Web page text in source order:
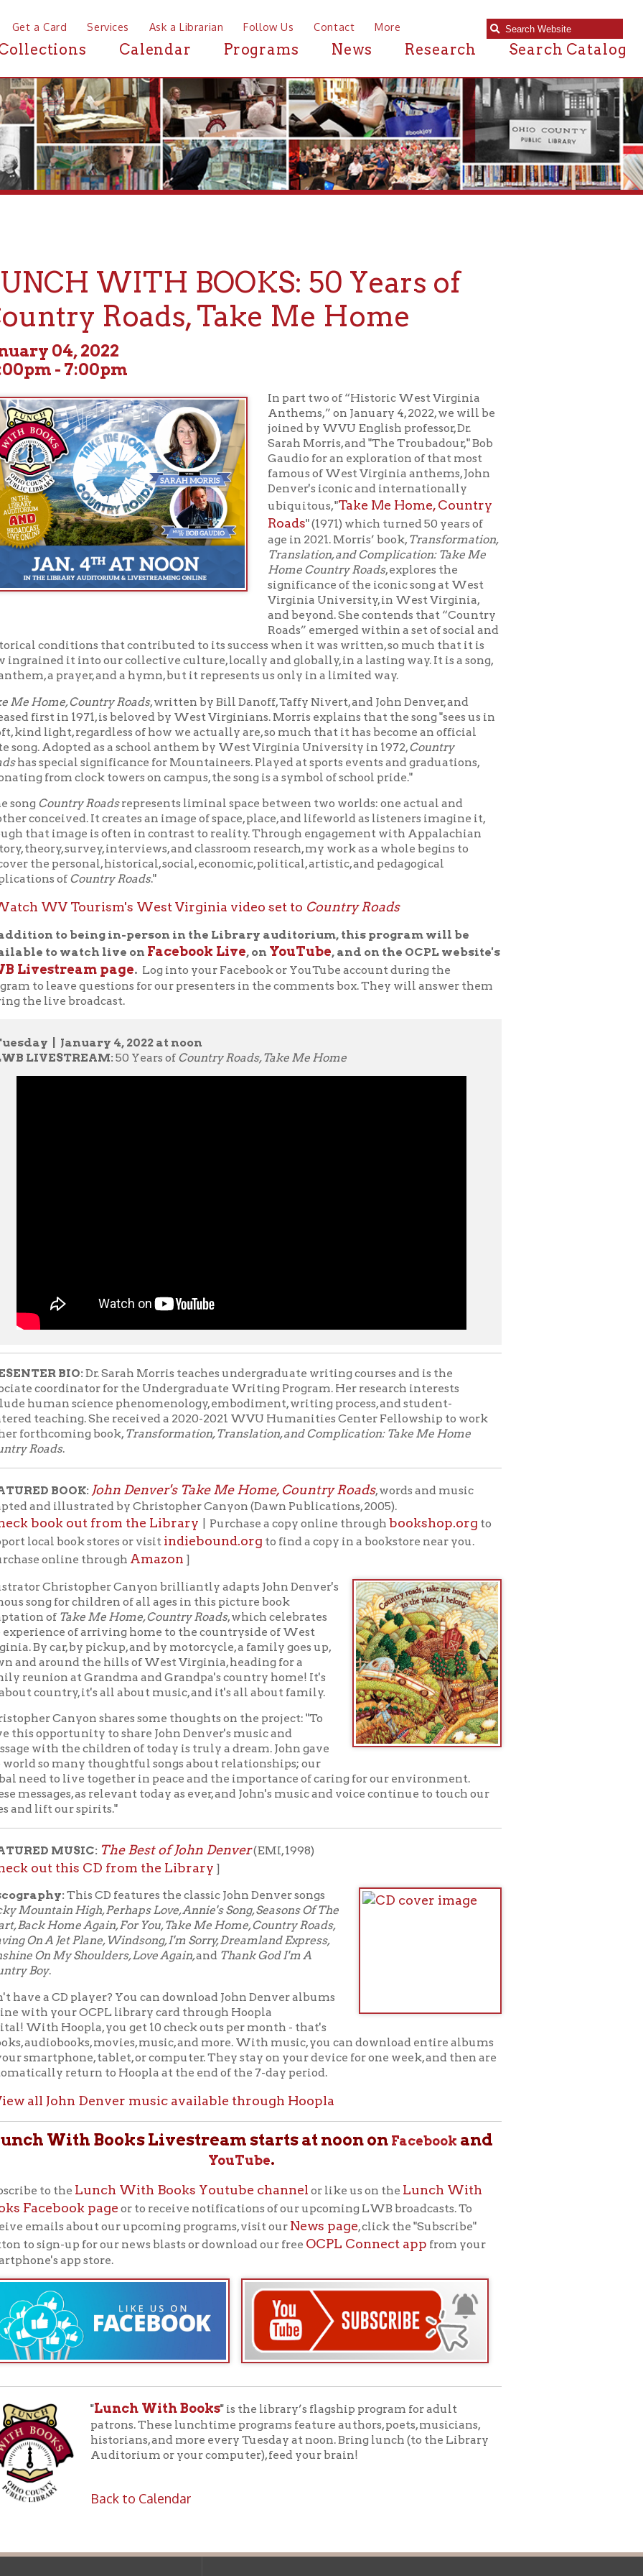
Card Services Ask a Librarian Follow Us Contact More
Calendar Programs News Research Search Catalog
Roads, Take Me Home
04, 2022
- 7:00pm
Sarah Morris, and "The Troubadour," Bob
Gaudio for an exploration of that most
famous of West Virginia anthems, John
Denver's iconic and internationally
ubiquitous, " Take Me Home, Country
Roads " (1971) which turned 50 years of
age in 2021. Morris’ book,
Transformation,
Translation, and Complication: Take Me
Home Country Roads, explores the
significance of the iconic song at West
Virginia University, in West Virginia,
and beyond. She contends that “Country
Roads” emerged within a set of social and
conditions that contributed to its success when it was written, so much that it is
it into our collective culture, locally and globally, in a lasting way. It is a song,
a prayer, and a hymn, but it represents us only in a limited way.
, written by Bill Danoff, Taffy Nivert, and John Denver, and
in 1971, is beloved by West Virginians. Morris explains that the song "sees us in
light, regardless of how we actually are, so much that it has become an official
Adopted as a school anthem by West Virginia University in 1972,Country
special significance for Mountaineers. Played at sports events and graduations,
Country Roadsrepresents liminal space between two worlds: one actual and
It creates an image of space, place, and lifeworld as listeners imagine it,
image is often in contrast to reality. Through engagement with Appalachian
survey, interviews, and classroom research, my work as a whole begins to
personal, historical, social, economic, political, artistic, and pedagogical
ofCountry Roads."
WV Tourism's West Virginia video set toCountry Roads
to being in-person in the Library auditorium, this program will be
to watch live onFacebook Live, onYouTube, and on the OCPL website's
page.Log into your Facebook or YouTube account during the
leave questions for our presenters in the comments box. They will answer them
| January 4, 2022 at noon
50 Years of Country Roads, Take Me Home
BOOK:John Denver's Take Me Home, Country Roads, words and music
book stores or visitindiebound.orgto find a copy in a bookstore near you.
online throughAmazon]
Christopher Canyon brilliantly adapts John Denver's
for children of all ages in this picture book
of
Take Me Home, Country Roads
, which celebrates
of arriving home to the countryside of West
car, by pickup, and by motorcycle, a family goes up,
around the hills of West Virginia, heading for a
at Grandma and Grandpa's country home! It's
it's all about music, and it's all about family.
Canyon shares some thoughts on the project: "To
to share John Denver's music and
the children of today is truly a dream. John gave
to live together in peace and the importance of caring for our environment.
as relevant today as ever, and John's music and voice continue to touch our
our spirits."
MUSIC:The Best of John Denver(EMI, 1998)
this CD from the Library]
This CD features the classic John Denver songs
Home Again, For You, Take Me Home, Country Roads,
A Jet Plane, Windsong, I'm Sorry, Dreamland Express,
My Shoulders, Love Again,andThank God I'm A
.
a CD player? You can download John Denver albums
your OCPL library card through Hoopla
Hoopla, you get 10 check outs per month - that's
return to Hoopla at the end of the 7-day period.
John Denver music available through Hoopla
With Books Livestream starts at noon onFacebook and
YouTube.
to theLunch With Books Youtube channelor like us on the
page
up for our news blasts or download our freeOCPL Connect app
app store.
patrons. These lunchtime programs feature authors, poets, musicians,
Auditorium or your computer), feed your brain!
Back to Calendar
Operation
Open:
9 am to 9 pm
to 5 pm
services are available
hours.
on Major Holidays
Holiday Closings at the Ohio
Library
Materials Donation Policy
OCPL appreciates the generosity of patrons in donating books, historical
materials, and other library materials. Due to the number of items donated,
the donations accepted. We welcome donations and encourage reading our
Donation Policies before donating:
Book Donations Historical Materials Donations
design by TSG.Powered by SmartSite.biz.